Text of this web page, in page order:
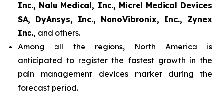
Inc., Nalu Medical, Inc., Micrel Medical Devices
SA, DyAnsys, Inc., NanoVibronix, Inc., Zynex
Inc., and others.
Among all the regions, North America is
anticipated to register the fastest growth in the
pain management devices market during the
forecast period.